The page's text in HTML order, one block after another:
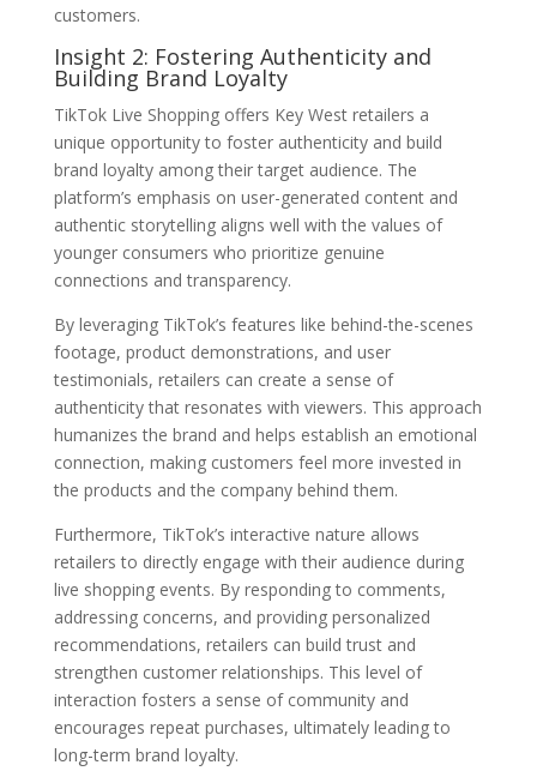
customers.
Insight 2: Fostering Authenticity and
Building Brand Loyalty
TikTok Live Shopping offers Key West retailers a
unique opportunity to foster authenticity and build
brand loyalty among their target audience. The
platform’s emphasis on user-generated content and
authentic storytelling aligns well with the values of
younger consumers who prioritize genuine
connections and transparency.
By leveraging TikTok’s features like behind-the-scenes
footage, product demonstrations, and user
testimonials, retailers can create a sense of
authenticity that resonates with viewers. This approach
humanizes the brand and helps establish an emotional
connection, making customers feel more invested in
the products and the company behind them.
Furthermore, TikTok’s interactive nature allows
retailers to directly engage with their audience during
live shopping events. By responding to comments,
addressing concerns, and providing personalized
recommendations, retailers can build trust and
strengthen customer relationships. This level of
interaction fosters a sense of community and
encourages repeat purchases, ultimately leading to
long-term brand loyalty.